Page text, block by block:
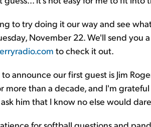
to try doing it our way and see
November 22. We'll send you
to check it out.
announce our first guest is Jim
more than a decade, and I'm
him that I know no else would